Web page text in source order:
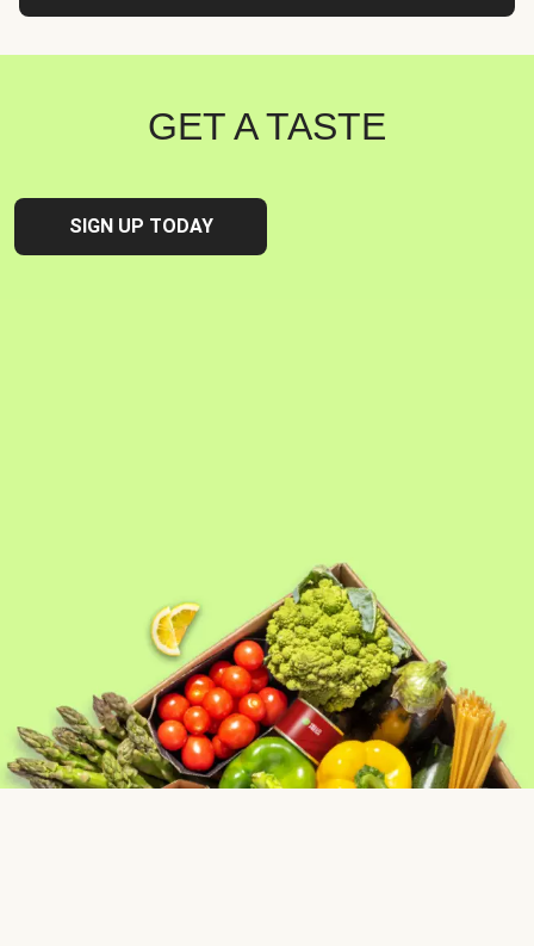
GET A TASTE
SIGN UP TODAY